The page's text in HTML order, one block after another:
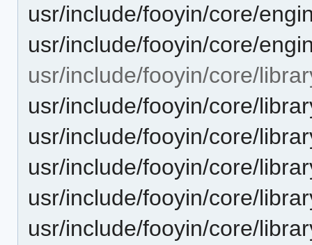
usr/include/fooyin/core/
usr/include/fooyin/core/
usr/include/fooyin/core/
usr/include/fooyin/core/
usr/include/fooyin/core/
usr/include/fooyin/core/
usr/include/fooyin/core/
usr/include/fooyin/core/